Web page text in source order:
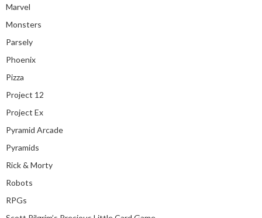
Marvel
Monsters
Parsely
Phoenix
Pizza
Project 12
Project Ex
Pyramid Arcade
Pyramids
Rick & Morty
Robots
RPGs